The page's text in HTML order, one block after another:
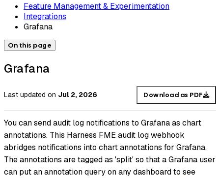
Feature Management & Experimentation
Integrations
Grafana
On this page
Grafana
Last updated on Jul 2, 2026 Download as PDF
You can send audit log notifications to Grafana as chart
annotations. This Harness FME audit log webhook
abridges notifications into chart annotations for Grafana.
The annotations are tagged as 'split' so that a Grafana user
can put an annotation query on any dashboard to see